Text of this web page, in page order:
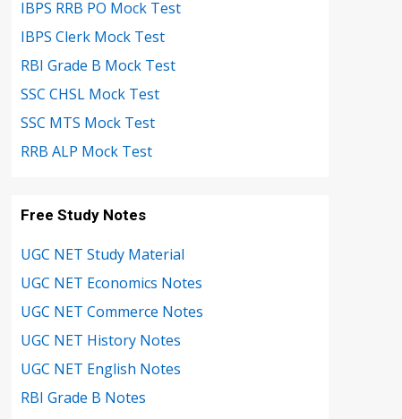
IBPS RRB PO Mock Test
IBPS Clerk Mock Test
RBI Grade B Mock Test
SSC CHSL Mock Test
SSC MTS Mock Test
RRB ALP Mock Test
Free Study Notes
UGC NET Study Material
UGC NET Economics Notes
UGC NET Commerce Notes
UGC NET History Notes
UGC NET English Notes
RBI Grade B Notes